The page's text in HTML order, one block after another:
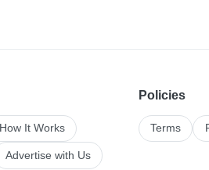
How It Works
Advertise with Us
Policies
Terms